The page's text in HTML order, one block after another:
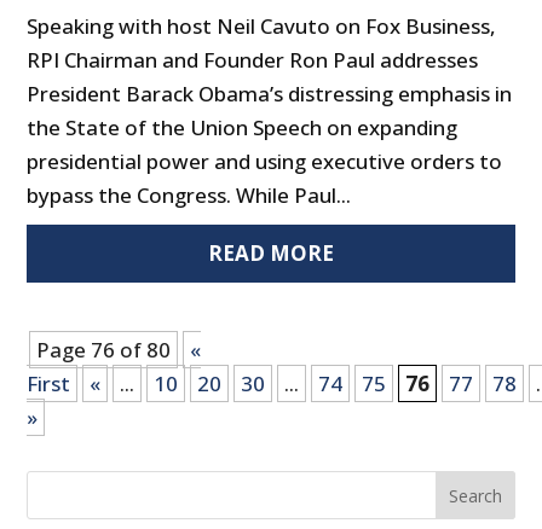
Speaking with host Neil Cavuto on Fox Business,
RPI Chairman and Founder Ron Paul addresses
President Barack Obama’s distressing emphasis in
the State of the Union Speech on expanding
presidential power and using executive orders to
bypass the Congress. While Paul...
READ MORE
Page 76 of 80
«
First
« ... 10 20 30 ... 74 75 76 77 78
»
Search